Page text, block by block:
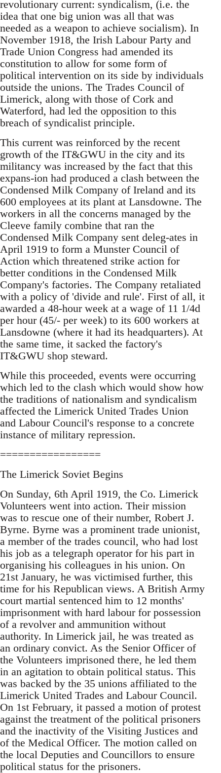
revolutionary current: syndicalism, (i.e. the
idea that one big union was all that was
needed as a weapon to achieve socialism). In
November 1918, the Irish Labour Party and
Trade Union Congress had amended its
constitution to allow for some form of
political intervention on its side by individuals
outside the unions. The Trades Council of
Limerick, along with those of Cork and
Waterford, had led the opposition to this
breach of syndicalist principle.
This current was reinforced by the recent
growth of the IT&GWU in the city and its
militancy was increased by the fact that this
expans-ion had produced a clash between the
Condensed Milk Company of Ireland and its
600 employees at its plant at Lansdowne. The
workers in all the concerns managed by the
Cleeve family combine that ran the
Condensed Milk Company sent deleg-ates in
April 1919 to form a Munster Council of
Action which threatened strike action for
better conditions in the Condensed Milk
Company's factories. The Company retaliated
with a policy of 'divide and rule'. First of all, it
awarded a 48-hour week at a wage of 11 1/4d
per hour (45/- per week) to its 600 workers at
Lansdowne (where it had its headquarters). At
the same time, it sacked the factory's
IT&GWU shop steward.
While this proceeded, events were occurring
which led to the clash which would show how
the traditions of nationalism and syndicalism
affected the Limerick United Trades Union
and Labour Council's response to a concrete
instance of military repression.
=================
The Limerick Soviet Begins
On Sunday, 6th April 1919, the Co. Limerick
Volunteers went into action. Their mission
was to rescue one of their number, Robert J.
Byrne. Byrne was a prominent trade unionist,
a member of the trades council, who had lost
his job as a telegraph operator for his part in
organising his colleagues in his union. On
21st January, he was victimised further, this
time for his Republican views. A British Army
court martial sentenced him to 12 months'
imprisonment with hard labour for possession
of a revolver and ammunition without
authority. In Limerick jail, he was treated as
an ordinary convict. As the Senior Officer of
the Volunteers imprisoned there, he led them
in an agitation to obtain political status. This
was backed by the 35 unions affiliated to the
Limerick United Trades and Labour Council.
On 1st February, it passed a motion of protest
against the treatment of the political prisoners
and the inactivity of the Visiting Justices and
of the Medical Officer. The motion called on
the local Deputies and Councillors to ensure
political status for the prisoners.